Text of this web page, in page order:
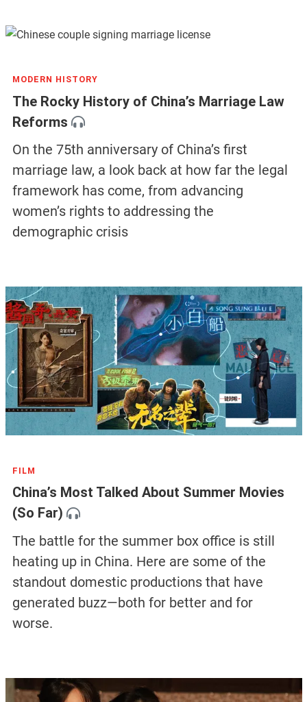
MODERN HISTORY
The Rocky History of China’s Marriage Law
Reforms
On the 75th anniversary of China’s first
marriage law, a look back at how far the legal
framework has come, from advancing
women’s rights to addressing the
demographic crisis
FILM
China’s Most Talked About Summer Movies
(So Far)
The battle for the summer box office is still
heating up in China. Here are some of the
standout domestic productions that have
generated buzz—both for better and for
worse.